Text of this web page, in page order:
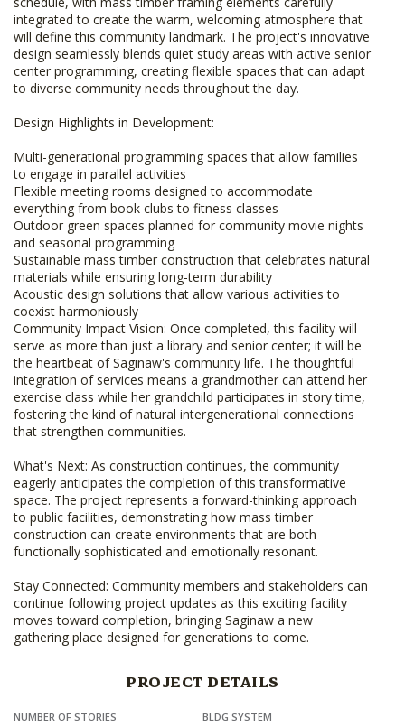
integrated to create the warm, welcoming atmosphere that
will define this community landmark. The project's innovative
design seamlessly blends quiet study areas with active senior
center programming, creating flexible spaces that can adapt
to diverse community needs throughout the day.
Design Highlights in Development:
Multi-generational programming spaces that allow families
to engage in parallel activities
Flexible meeting rooms designed to accommodate
everything from book clubs to fitness classes
Outdoor green spaces planned for community movie nights
and seasonal programming
Sustainable mass timber construction that celebrates natural
materials while ensuring long-term durability
Acoustic design solutions that allow various activities to
coexist harmoniously
Community Impact Vision: Once completed, this facility will
serve as more than just a library and senior center; it will be
the heartbeat of Saginaw's community life. The thoughtful
integration of services means a grandmother can attend her
exercise class while her grandchild participates in story time,
fostering the kind of natural intergenerational connections
that strengthen communities.
What's Next: As construction continues, the community
eagerly anticipates the completion of this transformative
space. The project represents a forward-thinking approach
to public facilities, demonstrating how mass timber
construction can create environments that are both
functionally sophisticated and emotionally resonant.
Stay Connected: Community members and stakeholders can
continue following project updates as this exciting facility
moves toward completion, bringing Saginaw a new
gathering place designed for generations to come.
PROJECT DETAILS
NUMBER OF STORIES BLDG SYSTEM